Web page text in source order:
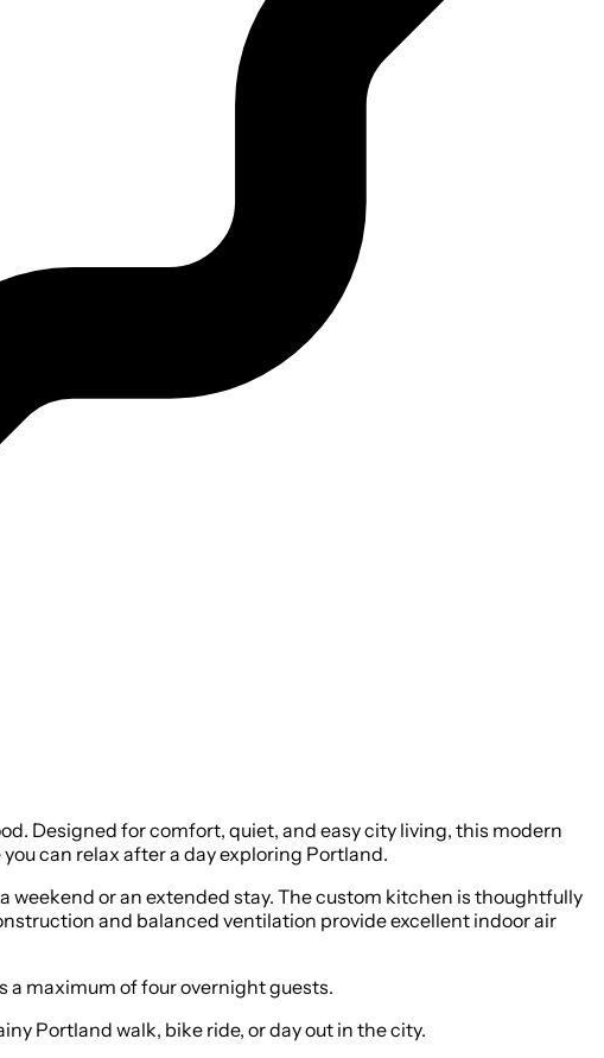
Designed for comfort, quiet, and easy city living, this modern
can relax after a day exploring Portland.
or an extended stay. The custom kitchen is thoughtfully
and balanced ventilation provide excellent indoor air
a maximum of four overnight guests.
Portland walk, bike ride, or day out in the city.